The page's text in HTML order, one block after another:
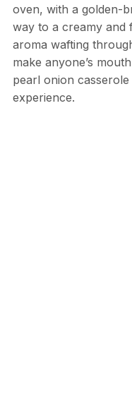
oven, with a golden-
way to a creamy and
aroma wafting
make anyone’s
pearl onion casserole
experience.